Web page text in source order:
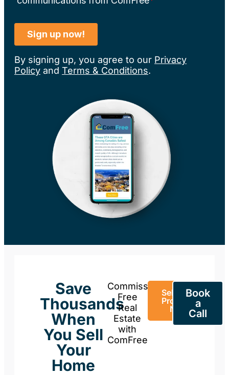
By signing up, you agree to our Privacy
Policy and Terms & Conditions.
Save
Thousands
When
You Sell
Your
Home
Commission-
Free
Real
Estate
with
ComFree
Sell Your
Property
Now
Book
a
Call